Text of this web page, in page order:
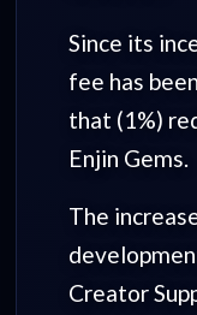
Since its
fee has
that (1%)
Enjin Gems.
The
Creator